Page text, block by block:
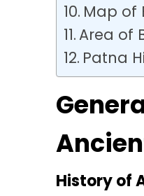
Map of
Area of
Patna
History of